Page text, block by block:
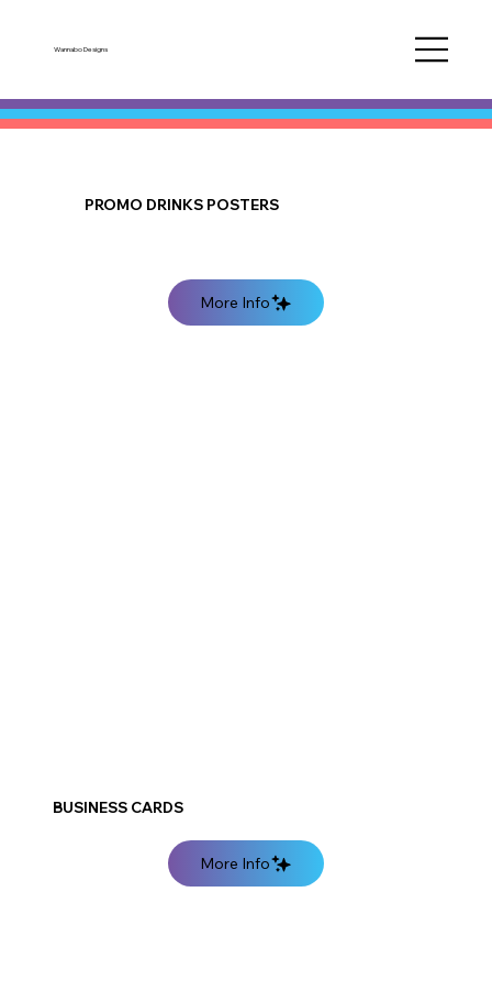
Wannabo Designs
PROMO DRINKS POSTERS
More Info
BUSINESS CARDS
More Info